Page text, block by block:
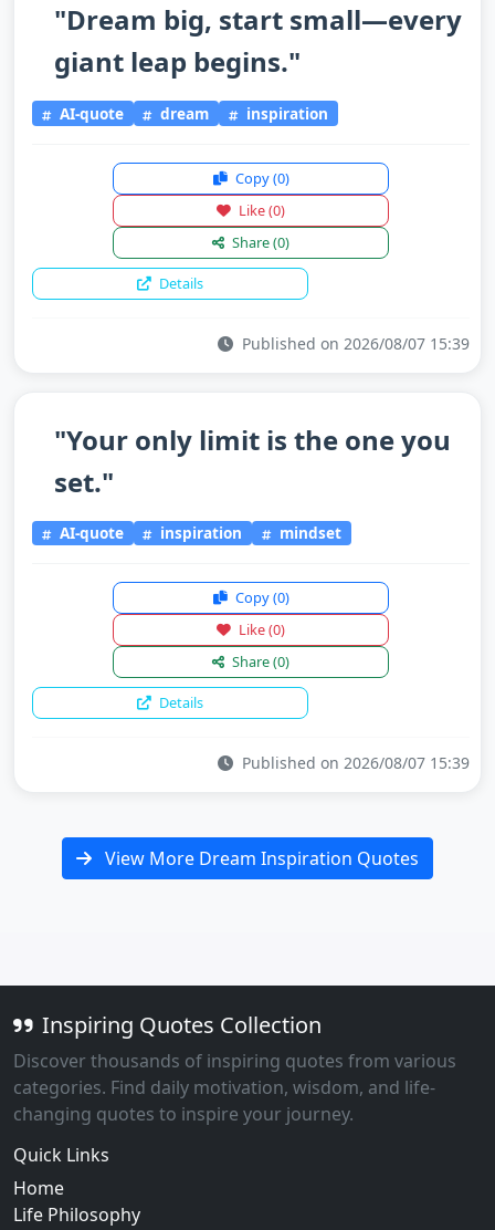
"Dream big, start small—every
giant leap begins."
AI-quote dream inspiration
Copy(0)
Like(0)
Share(0)
Details
Published on 2026/08/07 15:39
"Your only limit is the one you
set."
AI-quote inspiration mindset
Copy(0)
Like(0)
Share(0)
Details
Published on 2026/08/07 15:39
View More Dream Inspiration Quotes
Inspiring Quotes Collection
Discover thousands of inspiring quotes from various
categories. Find daily motivation, wisdom, and life-
changing quotes to inspire your journey.
Quick Links
Home
Life Philosophy